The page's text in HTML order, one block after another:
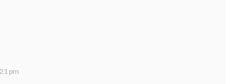
pm